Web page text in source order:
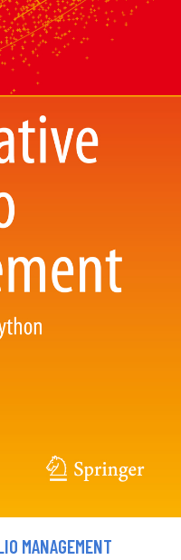
MANAGEMENT